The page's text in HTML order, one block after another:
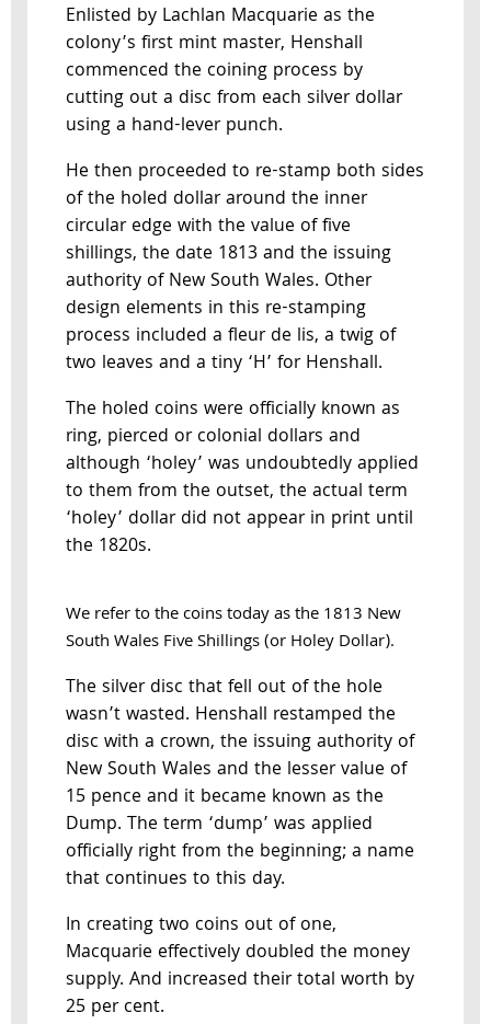
Enlisted by Lachlan Macquarie as the
colony’s first mint master, Henshall
commenced the coining process by
cutting out a disc from each silver dollar
using a hand-lever punch.
He then proceeded to re-stamp both sides
of the holed dollar around the inner
circular edge with the value of five
shillings, the date 1813 and the issuing
authority of New South Wales. Other
design elements in this re-stamping
process included a fleur de lis, a twig of
two leaves and a tiny ‘H’ for Henshall.
The holed coins were officially known as
ring, pierced or colonial dollars and
although ‘holey’ was undoubtedly applied
to them from the outset, the actual term
‘holey’ dollar did not appear in print until
the 1820s.
We refer to the coins today as the 1813 New
South Wales Five Shillings (or Holey Dollar).
The silver disc that fell out of the hole
wasn’t wasted. Henshall restamped the
disc with a crown, the issuing authority of
New South Wales and the lesser value of
15 pence and it became known as the
Dump. The term ‘dump’ was applied
officially right from the beginning; a name
that continues to this day.
In creating two coins out of one,
Macquarie effectively doubled the money
supply. And increased their total worth by
25 per cent.